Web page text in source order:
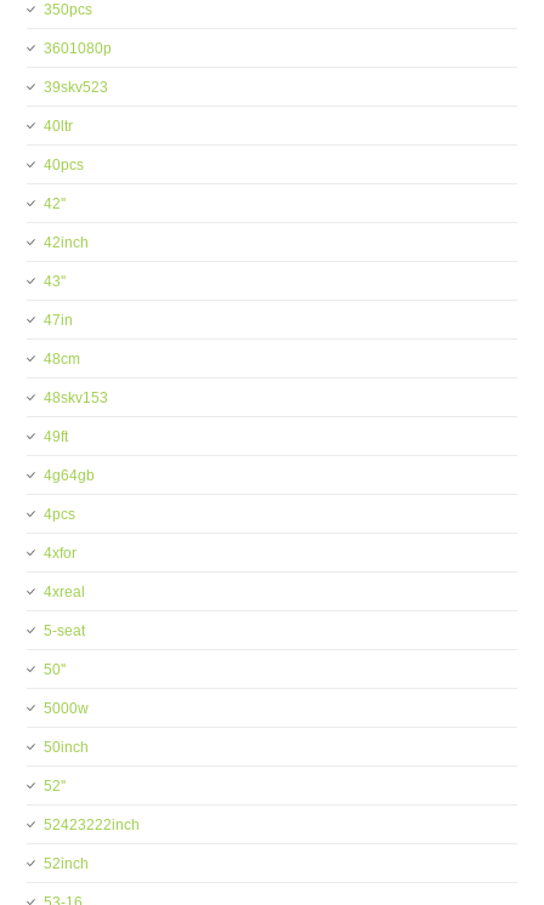
350pcs
3601080p
39skv523
40ltr
40pcs
42''
42inch
43''
47in
48cm
48skv153
49ft
4g64gb
4pcs
4xfor
4xreal
5-seat
50''
5000w
50inch
52''
52423222inch
52inch